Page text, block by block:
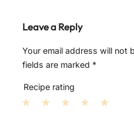
Leave a Reply
Your email address will not
fields are marked *
Recipe rating